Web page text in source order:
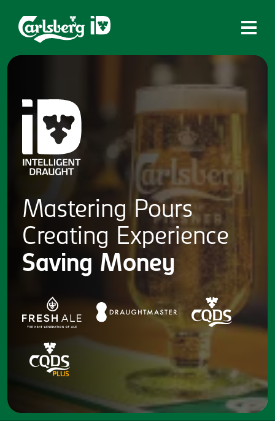
What is ID?
Which system is right for you?
Brands
Draughtmaster
Fresh Ale
Contact
Mastering Pours
Creating Experience
Saving Money